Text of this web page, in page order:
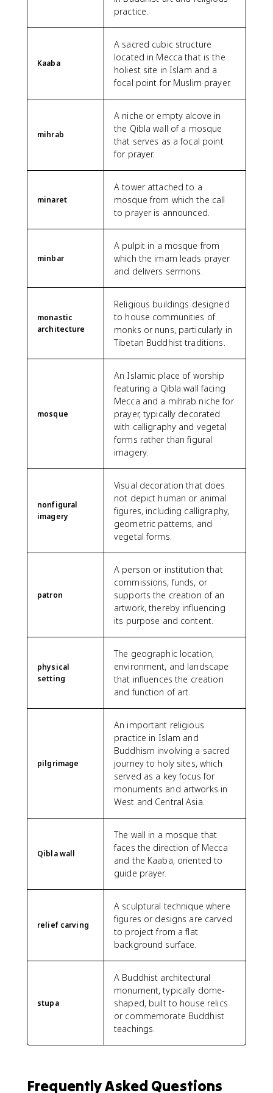
practice.
Kaaba
A sacred cubic structure
located in Mecca that is the
holiest site in Islam and a
focal point for Muslim prayer.
mihrab
A niche or empty alcove in
the Qibla wall of a mosque
that serves as a focal point
for prayer.
minaret
A tower attached to a
mosque from which the call
to prayer is announced.
minbar
A pulpit in a mosque from
which the imam leads prayer
and delivers sermons.
monastic
architecture
Religious buildings designed
to house communities of
monks or nuns, particularly in
Tibetan Buddhist traditions.
mosque
An Islamic place of worship
featuring a Qibla wall facing
Mecca and a mihrab niche for
prayer, typically decorated
with calligraphy and vegetal
forms rather than figural
imagery.
nonfigural
imagery
Visual decoration that does
not depict human or animal
figures, including calligraphy,
geometric patterns, and
vegetal forms.
patron
A person or institution that
commissions, funds, or
supports the creation of an
artwork, thereby influencing
its purpose and content.
physical
setting
The geographic location,
environment, and landscape
that influences the creation
and function of art.
pilgrimage
An important religious
practice in Islam and
Buddhism involving a sacred
journey to holy sites, which
served as a key focus for
monuments and artworks in
West and Central Asia.
Qibla wall
The wall in a mosque that
faces the direction of Mecca
and the Kaaba, oriented to
guide prayer.
relief carving
A sculptural technique where
figures or designs are carved
to project from a flat
background surface.
stupa
A Buddhist architectural
monument, typically dome-
shaped, built to house relics
or commemorate Buddhist
teachings.
Frequently Asked Questions